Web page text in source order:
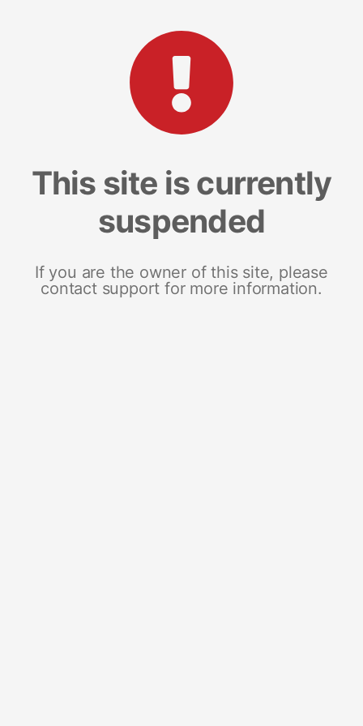
This site is currently
suspended
If you are the owner of this site, please
contact support for more information.